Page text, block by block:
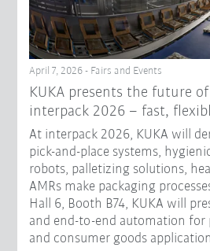
April 7, 2026 - Fairs and Events
KUKA presents the future
interpack 2026 – fast,
At interpack 2026, KUKA will
pick-and-place systems,
robots, palletizing solutions,
AMRs make packaging
Hall 6, Booth B74, KUKA will
and end-to-end automation for
and consumer goods